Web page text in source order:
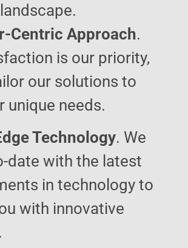
Centric Approach.
is our priority,
our solutions to
unique needs.
Technology. We
date with the latest
in technology to
with innovative